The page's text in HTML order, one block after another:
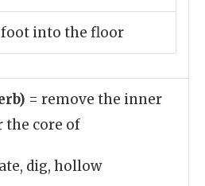
into the floor
= remove the inner
the core of
dig, hollow